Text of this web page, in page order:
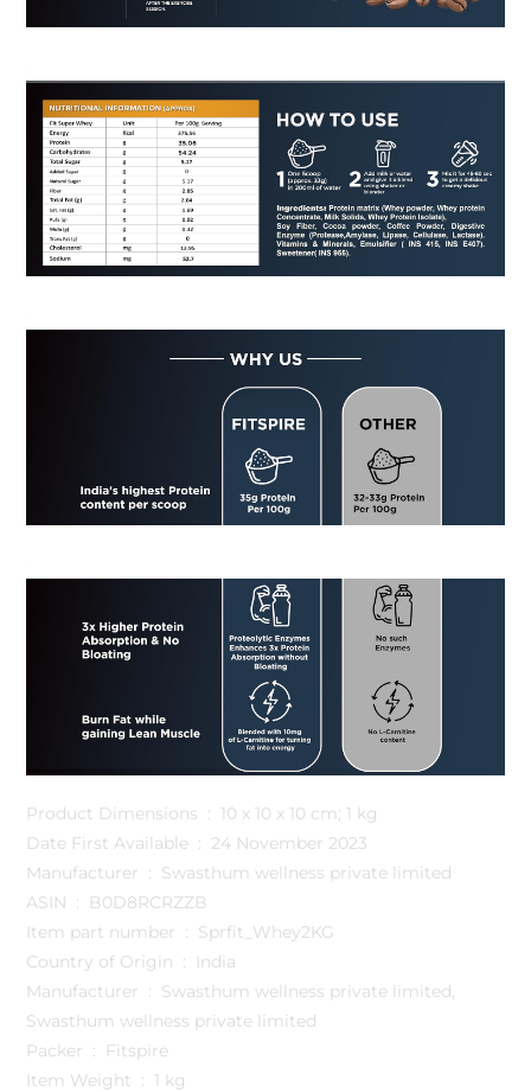
Product Dimensions ‏ : ‎ 10 x 10 x 10 cm; 1 kg
Date First Available ‏ : ‎ 24 November 2023
Manufacturer ‏ : ‎ Swasthum wellness private limited
ASIN ‏ : ‎ B0D8RCRZZB
Item part number ‏ : ‎ Sprfit_Whey2KG
Country of Origin ‏ : ‎ India
Manufacturer ‏ : ‎ Swasthum wellness private limited,
Swasthum wellness private limited
Packer ‏ : ‎ Fitspire
Item Weight ‏ : ‎ 1 kg